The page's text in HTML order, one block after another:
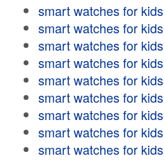
smart watches for kids
smart watches for kids
smart watches for kids
smart watches for kids
smart watches for kids
smart watches for kids
smart watches for kids
smart watches for kids
smart watches for kids